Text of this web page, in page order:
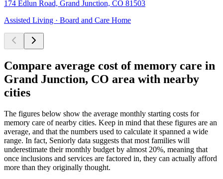
174 Edlun Road, Grand Junction, CO 81503
Assisted Living · Board and Care Home
Compare average cost of memory care in
Grand Junction, CO area with nearby
cities
The figures below show the average monthly starting costs for
memory care of nearby cities. Keep in mind that these figures are an
average, and that the numbers used to calculate it spanned a wide
range. In fact, Seniorly data suggests that most families will
underestimate their monthly budget by almost 20%, meaning that
once inclusions and services are factored in, they can actually afford
more than they originally thought.